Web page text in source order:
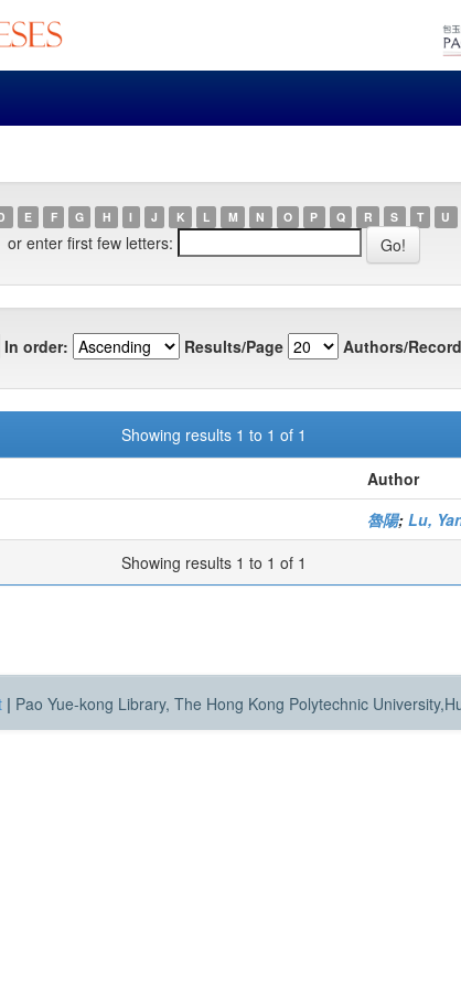
E F G H I J K L M N O P Q R S T U
or enter first few letters:
In order: Results/Page Authors/
Showing results 1 to 1 of 1
Author
魯陽; Lu,
Showing results 1 to 1 of 1
| Pao Yue-kong Library, The Hong Kong Polytechnic